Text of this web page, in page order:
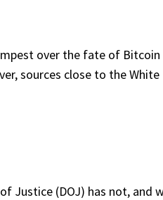
over the fate of Bitcoin
sources close to the
Justice (DOJ) has not,